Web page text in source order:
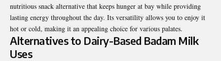
nutritious snack alternative that keeps hunger at bay while providing
lasting energy throughout the day. Its versatility allows you to enjoy it
hot or cold, making it an appealing choice for various palates.
Alternatives to Dairy-Based Badam Milk
Uses